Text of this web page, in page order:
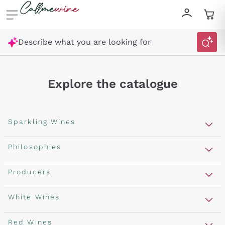
Skip to content
Describe what you are looking for
Explore the catalogue
Sparkling Wines
Sparkling Wines
Rosé Sparkling Wine
Franciacorta
Cartizze
Philosophies
Vegan Friendly
Orange Wine
Macerated on grape peel
Producers
Antinori
Ornellaia
White Wines
Assyrtiko
Red Wines